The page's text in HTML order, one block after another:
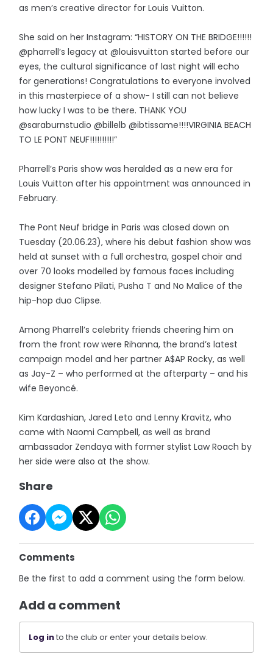
as men’s creative director for Louis Vuitton.
She said on her Instagram: “HISTORY ON THE BRIDGE!!!!!!
@pharrell’s legacy at @louisvuitton started before our
eyes, the cultural significance of last night will echo
for generations! Congratulations to everyone involved
in this masterpiece of a show- I still can not believe
how lucky I was to be there. THANK YOU
@saraburnstudio @billelb @ibtissame!!!!VIRGINIA BEACH
TO LE PONT NEUF!!!!!!!!!!”
Pharrell’s Paris show was heralded as a new era for
Louis Vuitton after his appointment was announced in
February.
The Pont Neuf bridge in Paris was closed down on
Tuesday (20.06.23), where his debut fashion show was
held at sunset with a full orchestra, gospel choir and
over 70 looks modelled by famous faces including
designer Stefano Pilati, Pusha T and No Malice of the
hip-hop duo Clipse.
Among Pharrell’s celebrity friends cheering him on
from the front row were Rihanna, the brand’s latest
campaign model and her partner A$AP Rocky, as well
as Jay-Z – who performed at the afterparty – and his
wife Beyoncé.
Kim Kardashian, Jared Leto and Lenny Kravitz, who
came with Naomi Campbell, as well as brand
ambassador Zendaya with former stylist Law Roach by
her side were also at the show.
Share
Comments
Be the first to add a comment using the form below.
Add a comment
Log into the club or enter your details below.